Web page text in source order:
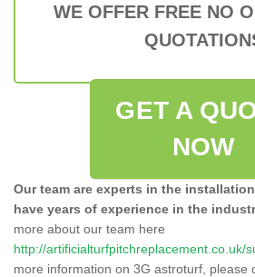
WE OFFER FREE NO
GET A
NOW
Our team are experts in the
have years of experience in the
more about our team here
http://artificialturfpitchreplacement.co.uk/
more information on 3G astroturf, please